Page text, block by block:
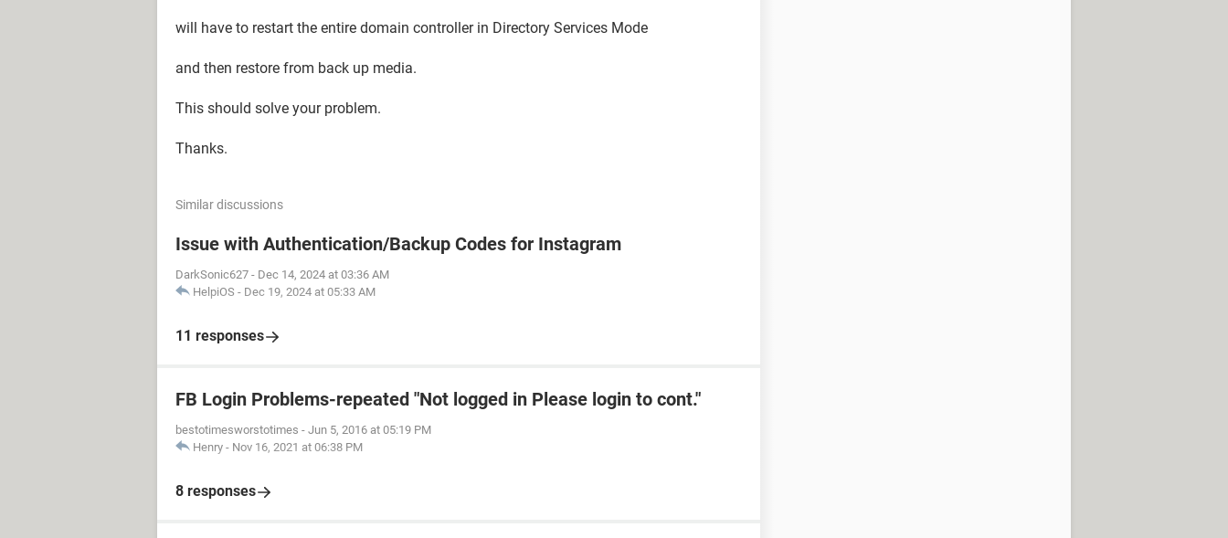
will have to restart the entire domain controller in Directory Services Mode
and then restore from back up media.
This should solve your problem.
Thanks.
Similar discussions
Issue with Authentication/Backup Codes for Instagram
DarkSonic627 - Dec 14, 2024 at 03:36 AM
HelpiOS - Dec 19, 2024 at 05:33 AM
11 responses
FB Login Problems-repeated "Not logged in Please login to cont."
bestotimesworstotimes - Jun 5, 2016 at 05:19 PM
Henry - Nov 16, 2021 at 06:38 PM
8 responses